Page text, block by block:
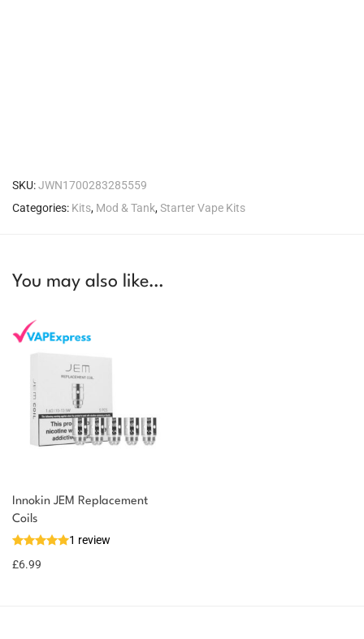
SKU:JWN1700283285559
Categories: Kits, Mod & Tank,Starter Vape Kits
You may also like…
Innokin JEM Replacement
Coils
1 review
£6.99
You could earn
Select
options
7 reward